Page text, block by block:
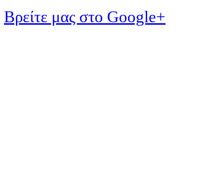
Βρείτε μας στο Google+